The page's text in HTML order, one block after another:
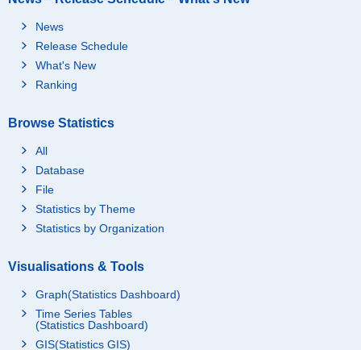
News
Release Schedule
What's New
Ranking
Browse Statistics
All
Database
File
Statistics by Theme
Statistics by Organization
Visualisations & Tools
Graph(Statistics Dashboard)
Time Series Tables
(Statistics Dashboard)
GIS(Statistics GIS)